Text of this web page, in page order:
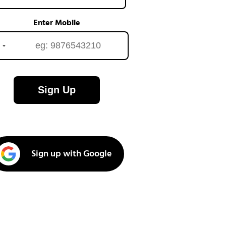
Enter Mobile
Sign Up
Sign up with Google